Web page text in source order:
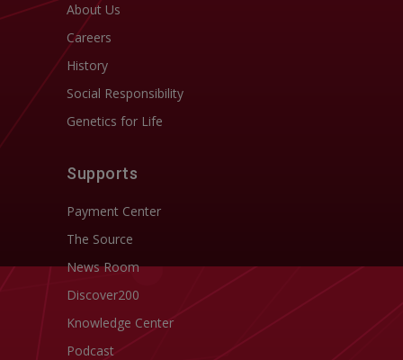
About Us
Careers
History
Social Responsibility
Genetics for Life
Supports
Payment Center
The Source
News Room
Discover200
Knowledge Center
Podcast